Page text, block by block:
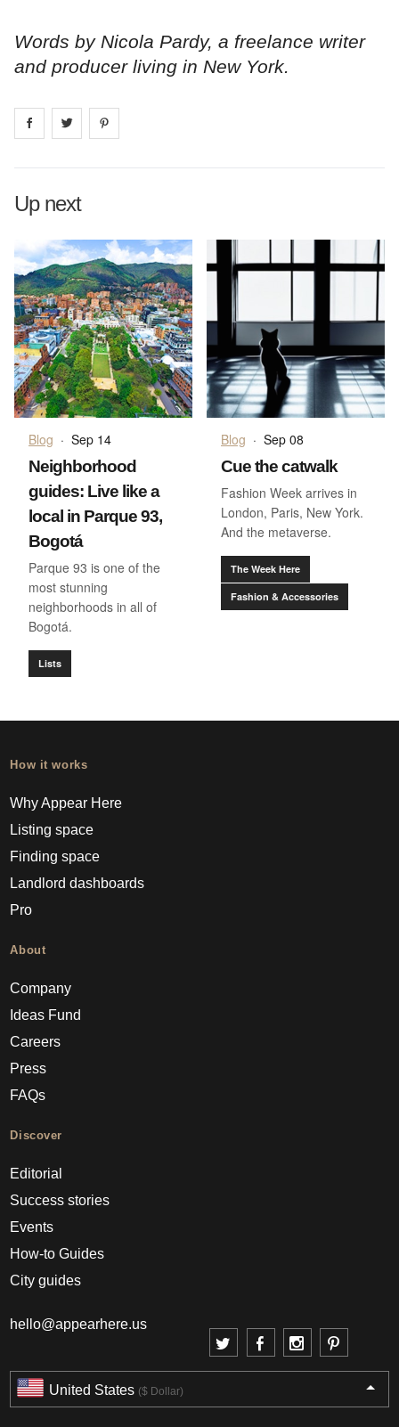
Words by Nicola Pardy, a freelance writer
and producer living in New York.
Share on facebook
Share on
Up next
Blog · Sep 14
Neighborhood
guides: Live like a
local in Parque 93,
Bogotá
Parque 93 is one of the
most stunning
neighborhoods in all of
Bogotá.
Lists
Blog · Sep 08
Cue the catwalk
Fashion Week arrives in
London, Paris, New York.
And the metaverse.
The Week Here
Fashion & Accessories
How it works
Why Appear Here
Listing space
Finding space
Landlord dashboards
Pro
About
Company
Ideas Fund
Careers
Press
FAQs
Discover
Editorial
Success stories
Events
How-to Guides
City guides
hello@appearhere.us
United States ($ Dollar)